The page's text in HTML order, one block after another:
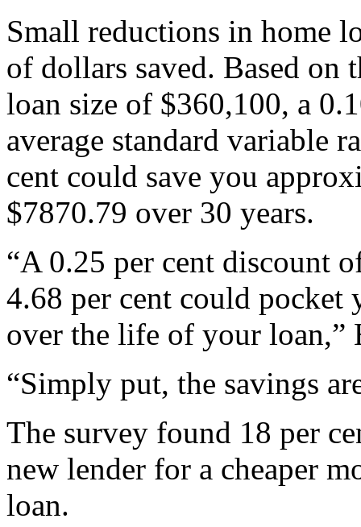
Small reductions in home
of dollars saved. Based on
loan size of $360,100, a
average standard variable
cent could save you
$7870.79 over 30 years.
“A 0.25 per cent discount
4.68 per cent could pocket
over the life of your loan,”
“Simply put, the savings
The survey found 18 per
new lender for a cheaper
loan.